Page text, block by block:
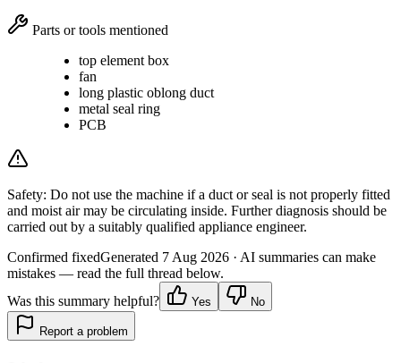
Parts or tools mentioned
top element box
fan
long plastic oblong duct
metal seal ring
PCB
Safety: Do not use the machine if a duct or seal is not properly fitted
and moist air may be circulating inside. Further diagnosis should be
carried out by a suitably qualified appliance engineer.
Confirmed fixedGenerated 7 Aug 2026 · AI summaries can make
mistakes — read the full thread below.
Was this summary helpful?
Yes No
Report a problem